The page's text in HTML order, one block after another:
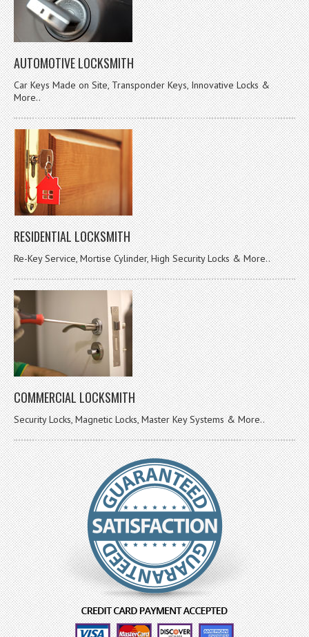
AUTOMOTIVE LOCKSMITH
Car Keys Made on Site, Transponder Keys, Innovative Locks &
More..
RESIDENTIAL LOCKSMITH
Re-Key Service, Mortise Cylinder, High Security Locks & More..
COMMERCIAL LOCKSMITH
Security Locks, Magnetic Locks, Master Key Systems & More..